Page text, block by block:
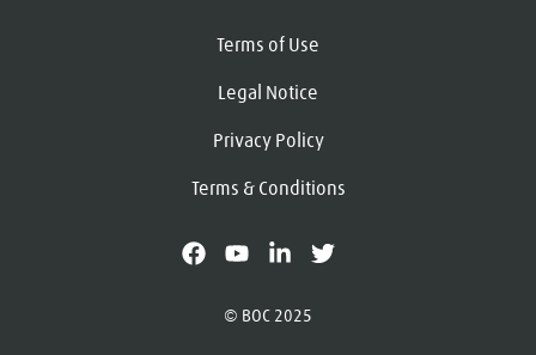
Terms of Use
Legal Notice
Privacy Policy
Terms & Conditions
© BOC 2025